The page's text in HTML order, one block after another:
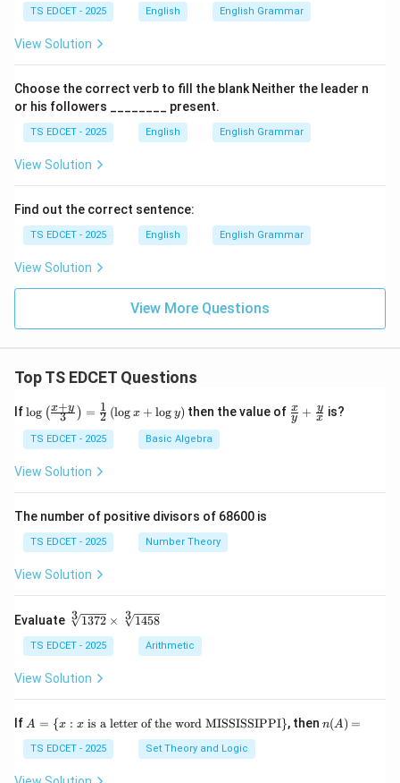
TS EDCET - 2025 English English Grammar
View Solution
Choose the correct verb to fill the blank Neither the leader n
or his followers ________ present.
TS EDCET - 2025 English English Grammar
View Solution
Find out the correct sentence:
TS EDCET - 2025 English English Grammar
View Solution
View More Questions
Top TS EDCET Questions
If\lo
{\l
eft
(\fr
ac
y}
{3}
\ri
t)}
ac
{1}
{2}
t(\l
+
\lo
log ( 3
x+y ) = 2
1 (log x + log y) then the value of \fr
ac
y
x + x
y is?
TS EDCET - 2025 Basic Algebra
View Solution
The number of positive divisors of 68600 is
TS EDCET - 2025 Number Theory
View Solution
Evaluate \s
qr
t
[3]
{1
i
m
es
\s
3 1372 × 3 1458
TS EDCET - 2025 Arithmetic
View Solution
If A
\{
x
:
A = {x : xis a letter of the word MISSISSIPPI}, then n
(A)
n(A) =
TS EDCET - 2025 Set Theory and Logic